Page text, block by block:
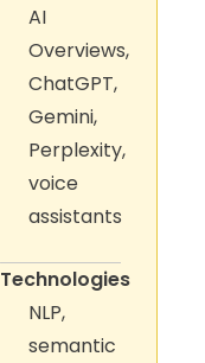
AI
Overviews,
ChatGPT,
Gemini,
Perplexity,
voice
assistants
Technologies
NLP,
semantic